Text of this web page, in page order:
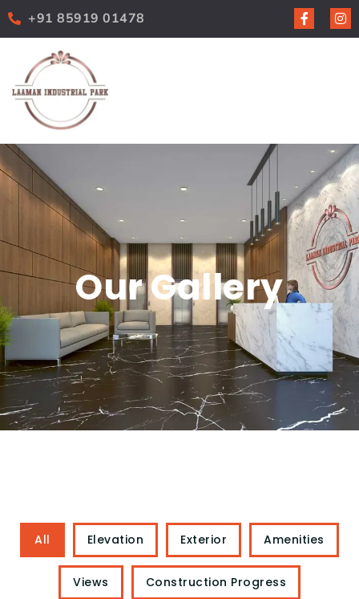
+91 85919 01478
Our Gallery
All Elevation Exterior Amenities
Views Construction Progress